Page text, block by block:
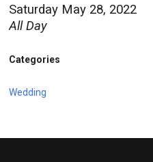
Saturday May 28, 2022
All Day
Categories
Wedding